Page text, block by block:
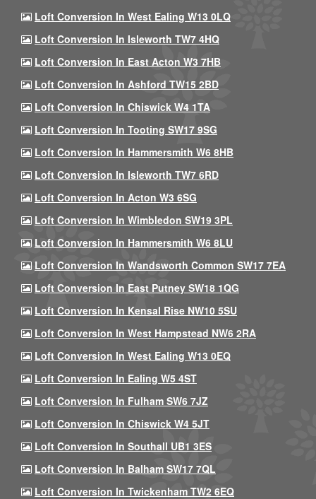
Loft Conversion In West Ealing W13 0LQ
Loft Conversion In Isleworth TW7 4HQ
Loft Conversion In East Acton W3 7HB
Loft Conversion In Ashford TW15 2BD
Loft Conversion In Chiswick W4 1TA
Loft Conversion In Tooting SW17 9SG
Loft Conversion In Hammersmith W6 8HB
Loft Conversion In Isleworth TW7 6RD
Loft Conversion In Acton W3 6SG
Loft Conversion In Wimbledon SW19 3PL
Loft Conversion In Hammersmith W6 8LU
Loft Conversion In Wandsworth Common SW17 7EA
Loft Conversion In East Putney SW18 1QG
Loft Conversion In Kensal Rise NW10 5SU
Loft Conversion In West Hampstead NW6 2RA
Loft Conversion In West Ealing W13 0EQ
Loft Conversion In Ealing W5 4ST
Loft Conversion In Fulham SW6 7JZ
Loft Conversion In Chiswick W4 5JT
Loft Conversion In Southall UB1 3ES
Loft Conversion In Balham SW17 7QL
Loft Conversion In Twickenham TW2 6EQ